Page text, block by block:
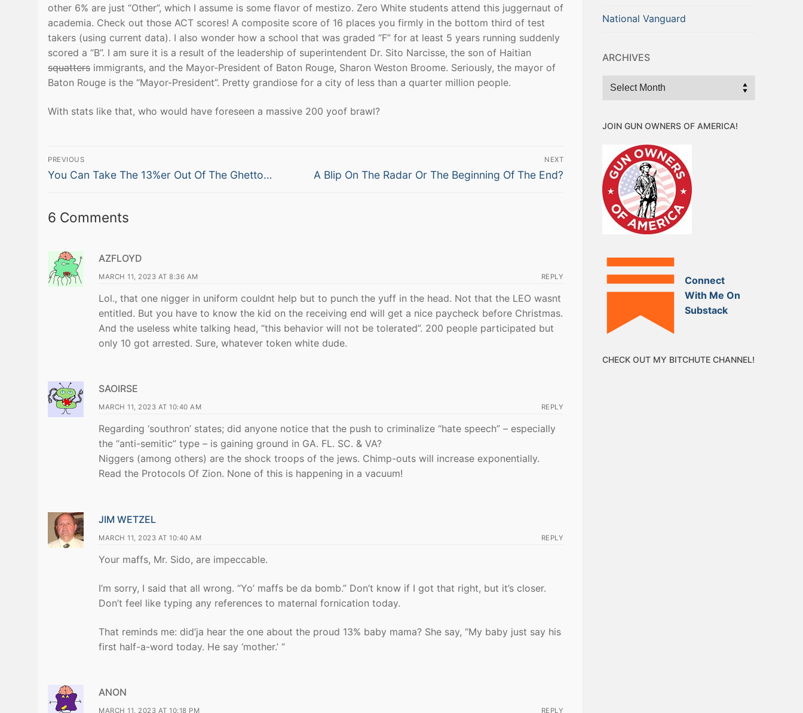
other 6% are just “Other”, which I assume is some flavor of mestizo. Zero White students attend this juggernaut of
academia. Check out those ACT scores! A composite score of 16 places you firmly in the bottom third of test
takers (using current data). I also wonder how a school that was graded “F” for at least 5 years running suddenly
scored a “B”. I am sure it is a result of the leadership of superintendent Dr. Sito Narcisse, the son of Haitian
squatters immigrants, and the Mayor-President of Baton Rouge, Sharon Weston Broome. Seriously, the mayor of
Baton Rouge is the “Mayor-President”. Pretty grandiose for a city of less than a quarter million people.
With stats like that, who would have foreseen a massive 200 yoof brawl?
Post
navigation
PREVIOUS
Previous
You Can Take The 13%er Out Of The Ghetto…
NEXT
Next
A Blip On The Radar Or The Beginning Of The End?
6 Comments
AZFLOYD
MARCH 11, 2023 AT 8:36 AM REPLY
Lol., that one nigger in uniform couldnt help but to punch the yuff in the head. Not that the LEO wasnt
entitled. But you have to know the kid on the receiving end will get a nice paycheck before Christmas.
And the useless white talking head, “this behavior will not be tolerated”. 200 people participated but
only 10 got arrested. Sure, whatever token white dude.
SAOIRSE
MARCH 11, 2023 AT 10:40 AM REPLY
Regarding ‘southron’ states; did anyone notice that the push to criminalize “hate speech” – especially
the “anti-semitic” type – is gaining ground in GA. FL. SC. & VA?
Niggers (among others) are the shock troops of the jews. Chimp-outs will increase exponentially.
Read the Protocols Of Zion. None of this is happening in a vacuum!
JIM WETZEL
MARCH 11, 2023 AT 10:40 AM REPLY
Your maffs, Mr. Sido, are impeccable.
I’m sorry, I said that all wrong. “Yo’ maffs be da bomb.” Don’t know if I got that right, but it’s closer.
Don’t feel like typing any references to maternal fornication today.
That reminds me: did’ja hear the one about the proud 13% baby mama? She say, “My baby just say his
first half-a-word today. He say ‘mother.’ “
ANON
MARCH 11, 2023 AT 10:18 PM REPLY
National Vanguard
ARCHIVES
Archives
JOIN GUN OWNERS OF AMERICA!
Connect
With Me On
Substack
CHECK OUT MY BITCHUTE CHANNEL!